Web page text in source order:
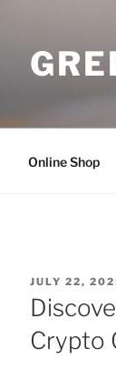
Online Shop
POSTED
ON
JULY 22,
Crypto